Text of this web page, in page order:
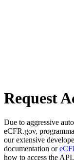
Request
Due to aggressive
eCFR.gov,
our extensive
documentation or
how to access the API.